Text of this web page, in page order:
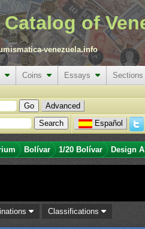
of
venezuela.info
Coins Essays
Sections
Advanced
Español
Bolívar 1/20 Bolívar Design A
Classifications